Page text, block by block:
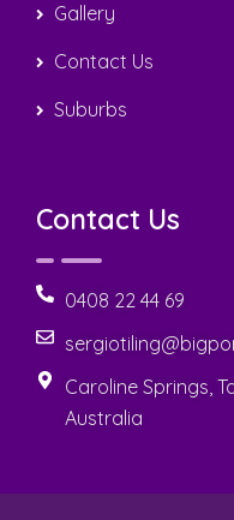
Gallery
Contact Us
Suburbs
Contact Us
0408 22 44 69
Caroline Springs,
Australia